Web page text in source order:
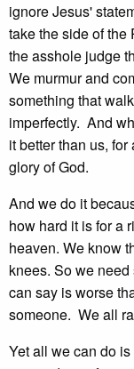
ignore Jesus'
take the side of the
the asshole judge
We murmur and
something that
imperfectly. And
it better than us,
glory of God.
And we do it
how hard it is for a
heaven. We know
knees. So we
can say is worse
someone. We all
Yet all we can do